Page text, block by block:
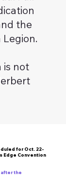
the
is not
for Oct. 22-
Edge Convention
the